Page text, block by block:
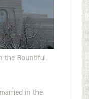
the Bountiful
in the